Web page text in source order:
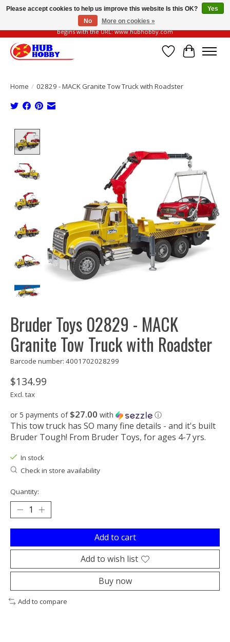
Please be vigilant of fake or fraudulent websites. Our official website always
begins with the URL: www.hubhobby.com
Wish List
Cart
Home / 02829 - MACK Granite Tow Truck with Roadster
Bruder Toys 02829 - MACK
Granite Tow Truck with Roadster
Barcode number: 4001702028299
$134.99
Excl. tax
or 5 payments of $27.00 with ⓘ
This tow truck has SO many fine details - and it's built
Bruder Tough! From Bruder Toys, for ages 4-7 yrs.
In stock
Check in store availability
Quantity:
Add to cart
Add to wish list
Buy now
Add to compare
Please accept cookies to help us improve this website Is this OK?
Yes
No
More on cookies »